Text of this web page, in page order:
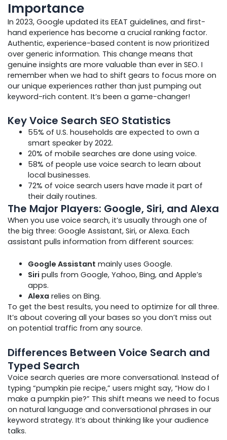
Importance
In 2023, Google updated its EEAT guidelines, and first-
hand experience has become a crucial ranking factor.
Authentic, experience-based content is now prioritized
over generic information. This change means that
genuine insights are more valuable than ever in SEO. I
remember when we had to shift gears to focus more on
our unique experiences rather than just pumping out
keyword-rich content. It’s been a game-changer!
Key Voice Search SEO Statistics
55% of U.S. households are expected to own a
smart speaker by 2022.
20% of mobile searches are done using voice.
58% of people use voice search to learn about
local businesses.
72% of voice search users have made it part of
their daily routines.
The Major Players: Google, Siri, and Alexa
When you use voice search, it’s usually through one of
the big three: Google Assistant, Siri, or Alexa. Each
assistant pulls information from different sources:
Google Assistant mainly uses Google.
Siri pulls from Google, Yahoo, Bing, and Apple’s
apps.
Alexa relies on Bing.
To get the best results, you need to optimize for all three.
It’s about covering all your bases so you don’t miss out
on potential traffic from any source.
Differences Between Voice Search and
Typed Search
Voice search queries are more conversational. Instead of
typing “pumpkin pie recipe,” users might say, “How do I
make a pumpkin pie?” This shift means we need to focus
on natural language and conversational phrases in our
keyword strategy. It’s about thinking like your audience
talks.